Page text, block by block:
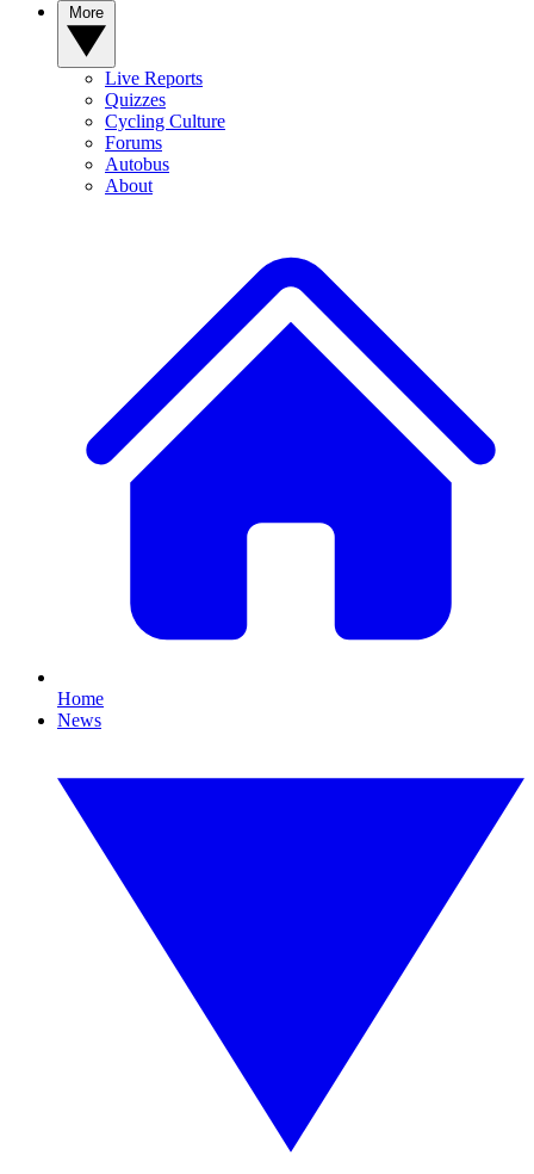
Live Reports
Quizzes
Cycling Culture
Forums
Autobus
About
Home
News